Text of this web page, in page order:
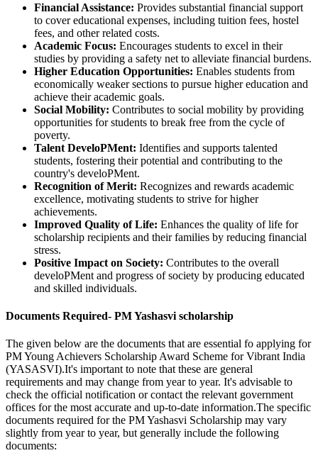
Financial Assistance: Provides substantial financial support
to cover educational expenses, including tuition fees, hostel
fees, and other related costs.
Academic Focus: Encourages students to excel in their
studies by providing a safety net to alleviate financial burdens.
Higher Education Opportunities: Enables students from
economically weaker sections to pursue higher education and
achieve their academic goals.
Social Mobility: Contributes to social mobility by providing
opportunities for students to break free from the cycle of
poverty.
Talent DeveloPMent: Identifies and supports talented
students, fostering their potential and contributing to the
country's develoPMent.
Recognition of Merit: Recognizes and rewards academic
excellence, motivating students to strive for higher
achievements.
Improved Quality of Life: Enhances the quality of life for
scholarship recipients and their families by reducing financial
stress.
Positive Impact on Society: Contributes to the overall
develoPMent and progress of society by producing educated
and skilled individuals.
Documents Required- PM Yashasvi scholarship
The given below are the documents that are essential fo applying for
PM Young Achievers Scholarship Award Scheme for Vibrant India
(YASASVI).It's important to note that these are general
requirements and may change from year to year. It's advisable to
check the official notification or contact the relevant government
offices for the most accurate and up-to-date information.The specific
documents required for the PM Yashasvi Scholarship may vary
slightly from year to year, but generally include the following
documents: